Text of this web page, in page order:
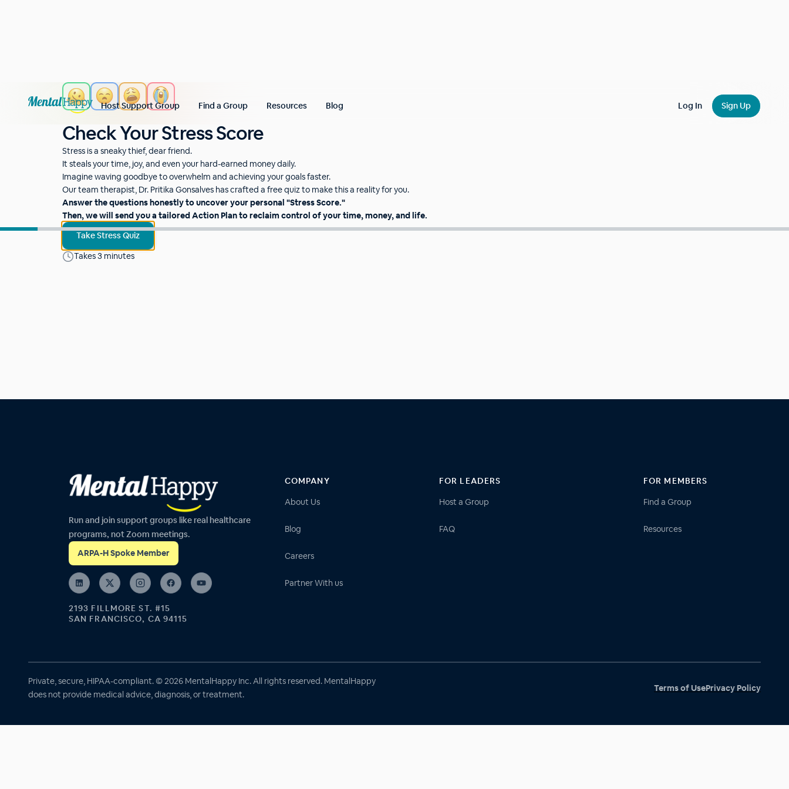
Host Support Group Find a Group Resources Blog Log In Sign Up
Check Your Stress Score
Stress is a sneaky thief, dear friend.
It steals your time, joy, and even your hard-earned money daily.
Imagine waving goodbye to overwhelm and achieving your goals faster.
Our team therapist, Dr. Pritika Gonsalves has crafted a free quiz to make this a reality for you.
Answer the questions honestly to uncover your personal "Stress Score."
Then, we will send you a tailored Action Plan to reclaim control of your time, money, and life.
Take Stress Quiz
Takes 3 minutes
Run and join support groups like real healthcare
programs, not Zoom meetings.
ARPA-H Spoke Member
2193 FILLMORE ST. #15
SAN FRANCISCO, CA 94115
COMPANY
About Us
Blog
Careers
Partner With us
FOR LEADERS
Host a Group
FAQ
FOR MEMBERS
Find a Group
Resources
Private, secure, HIPAA-compliant. © 2026 MentalHappy Inc. All rights reserved. MentalHappy
does not provide medical advice, diagnosis, or treatment.
Terms of UsePrivacy Policy